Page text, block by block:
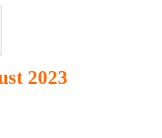
2023